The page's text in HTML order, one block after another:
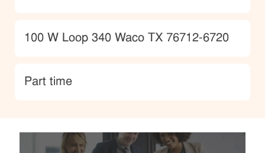
Location
100 W Loop 340 Waco TX 76712-6720
type
Part time